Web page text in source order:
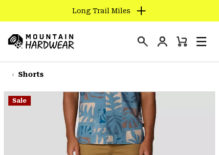
TO
CONTENT
SKIP
TO
NAV
Long Trail Miles
Hardwear
Login
Mini
Shorts
Sale